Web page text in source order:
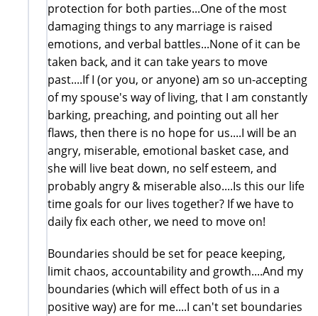
protection for both parties...One of the most
damaging things to any marriage is raised
emotions, and verbal battles...None of it can be
taken back, and it can take years to move
past....If I (or you, or anyone) am so un-accepting
of my spouse's way of living, that I am constantly
barking, preaching, and pointing out all her
flaws, then there is no hope for us....I will be an
angry, miserable, emotional basket case, and
she will live beat down, no self esteem, and
probably angry & miserable also....Is this our life
time goals for our lives together? If we have to
daily fix each other, we need to move on!
Boundaries should be set for peace keeping,
limit chaos, accountability and growth....And my
boundaries (which will effect both of us in a
positive way) are for me....I can't set boundaries